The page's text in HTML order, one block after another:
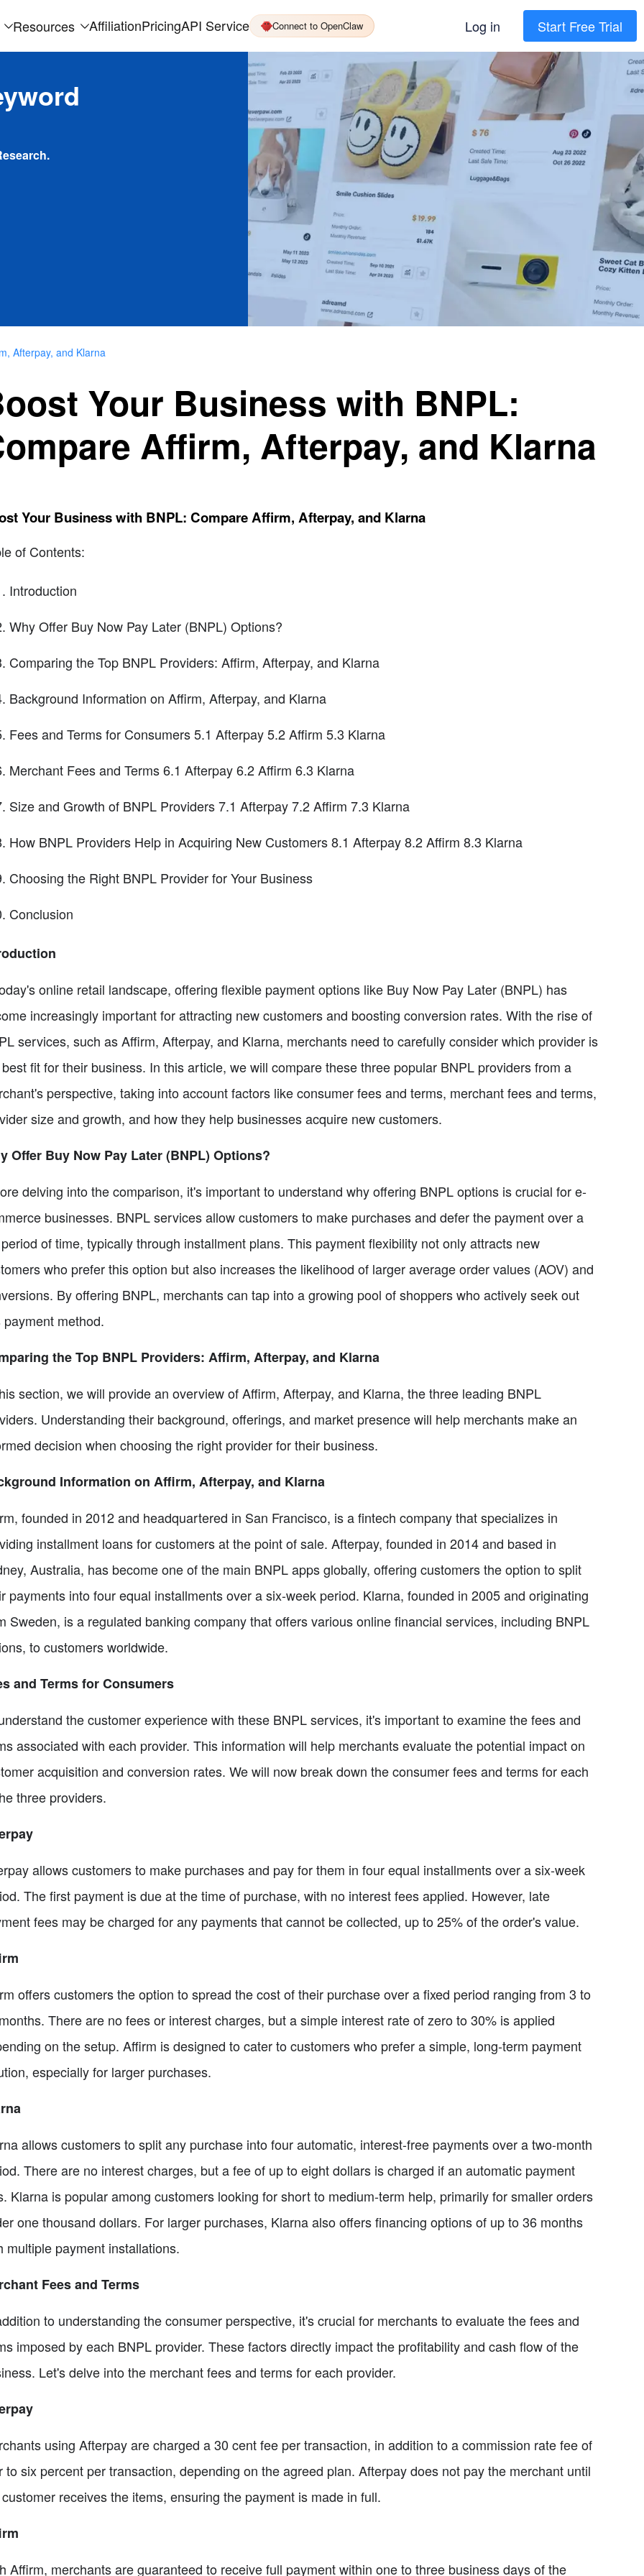
Resources AffiliationPricingAPI Service Connect to OpenClaw Log in Start Free Trial
Afterpay, and Klarna
Your Business with BNPL:
Affirm, Afterpay, and Klarna
Your Business with BNPL: Compare Affirm, Afterpay, and Klarna
of Contents:
Introduction
Why Offer Buy Now Pay Later (BNPL) Options?
Comparing the Top BNPL Providers: Affirm, Afterpay, and Klarna
Background Information on Affirm, Afterpay, and Klarna
Fees and Terms for Consumers 5.1 Afterpay 5.2 Affirm 5.3 Klarna
Merchant Fees and Terms 6.1 Afterpay 6.2 Affirm 6.3 Klarna
Size and Growth of BNPL Providers 7.1 Afterpay 7.2 Affirm 7.3 Klarna
How BNPL Providers Help in Acquiring New Customers 8.1 Afterpay 8.2 Affirm 8.3 Klarna
Choosing the Right BNPL Provider for Your Business
Conclusion
online retail landscape, offering flexible payment options like Buy Now Pay Later (BNPL) has
increasingly important for attracting new customers and boosting conversion rates. With the rise of
services, such as Affirm, Afterpay, and Klarna, merchants need to carefully consider which provider is
fit for their business. In this article, we will compare these three popular BNPL providers from a
perspective, taking into account factors like consumer fees and terms, merchant fees and terms,
size and growth, and how they help businesses acquire new customers.
Offer Buy Now Pay Later (BNPL) Options?
delving into the comparison, it's important to understand why offering BNPL options is crucial for e-
businesses. BNPL services allow customers to make purchases and defer the payment over a
of time, typically through installment plans. This payment flexibility not only attracts new
who prefer this option but also increases the likelihood of larger average order values (AOV) and
By offering BNPL, merchants can tap into a growing pool of shoppers who actively seek out
payment method.
the Top BNPL Providers: Affirm, Afterpay, and Klarna
section, we will provide an overview of Affirm, Afterpay, and Klarna, the three leading BNPL
Understanding their background, offerings, and market presence will help merchants make an
decision when choosing the right provider for their business.
Information on Affirm, Afterpay, and Klarna
founded in 2012 and headquartered in San Francisco, is a fintech company that specializes in
installment loans for customers at the point of sale. Afterpay, founded in 2014 and based in
Australia, has become one of the main BNPL apps globally, offering customers the option to split
payments into four equal installments over a six-week period. Klarna, founded in 2005 and originating
Sweden, is a regulated banking company that offers various online financial services, including BNPL
to customers worldwide.
and Terms for Consumers
the customer experience with these BNPL services, it's important to examine the fees and
associated with each provider. This information will help merchants evaluate the potential impact on
acquisition and conversion rates. We will now break down the consumer fees and terms for each
three providers.
allows customers to make purchases and pay for them in four equal installments over a six-week
The first payment is due at the time of purchase, with no interest fees applied. However, late
fees may be charged for any payments that cannot be collected, up to 25% of the order's value.
offers customers the option to spread the cost of their purchase over a fixed period ranging from 3 to
There are no fees or interest charges, but a simple interest rate of zero to 30% is applied
on the setup. Affirm is designed to cater to customers who prefer a simple, long-term payment
especially for larger purchases.
allows customers to split any purchase into four automatic, interest-free payments over a two-month
There are no interest charges, but a fee of up to eight dollars is charged if an automatic payment
Klarna is popular among customers looking for short to medium-term help, primarily for smaller orders
one thousand dollars. For larger purchases, Klarna also offers financing options of up to 36 months
multiple payment installations.
Fees and Terms
to understanding the consumer perspective, it's crucial for merchants to evaluate the fees and
imposed by each BNPL provider. These factors directly impact the profitability and cash flow of the
Let's delve into the merchant fees and terms for each provider.
using Afterpay are charged a 30 cent fee per transaction, in addition to a commission rate fee of
to six percent per transaction, depending on the agreed plan. Afterpay does not pay the merchant until
receives the items, ensuring the payment is made in full.
Affirm, merchants are guaranteed to receive full payment within one to three business days of the